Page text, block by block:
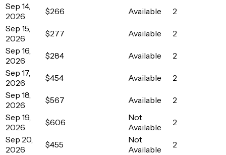
Sep 14,
2026
$266 Available
2
Sep 15,
2026
$277 Available
2
Sep 16,
2026
$284 Available
2
Sep 17,
2026
$454 Available
2
Sep 18,
2026
$567 Available
2
Sep 19,
2026
$606
Not
Available
2
Sep 20,
2026
$455
Not
Available
2